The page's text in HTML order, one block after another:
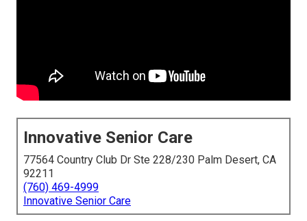
Innovative Senior Care
77564 Country Club Dr Ste 228/230 Palm Desert, CA
92211
(760) 469-4999
Innovative Senior Care